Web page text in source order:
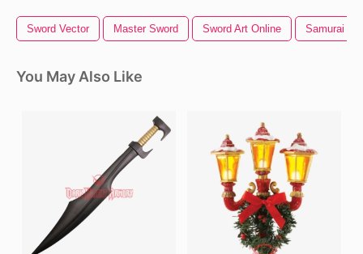
Sword Vector Master Sword Sword Art Online Samurai
You May Also Like